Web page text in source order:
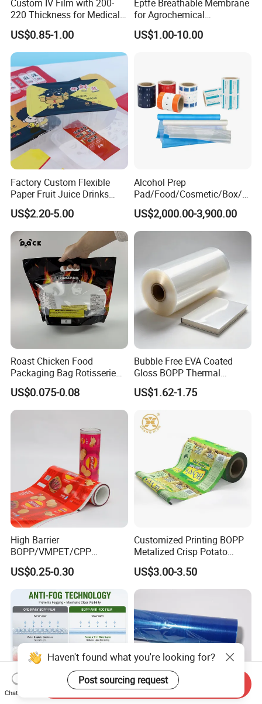
Custom IV Film with 200-
220 Thickness for Medical
US$0.85-1.00
Eptfe Breathable Membrane
for Agrochemical
Breathable Gasket
US$1.00-10.00
Factory Custom Flexible
Paper Fruit Juice Drinks
Noodles Bubble Tea Cup
Sealing Film Packaging Roll
Laminated Plastic Film
US$2.20-5.00
Alcohol Prep
Pad/Food/Cosmetic/Box/T
ube/Gift Box/Bottle/Paper
Tube/Paper Box/
Blister/Plastic Tube/Adult
Wet Wipes/Lenses
Wipe/Alcohol Prep Pad
Packaging
US$2,000.00-3,900.00
Roast Chicken Food
Packaging Bag Rotisserie
Chicken Bag Microwavable
Food Packaging
US$0.075-0.08
Bubble Free EVA Coated
Gloss BOPP Thermal
Lamination Film for Printing
US$1.62-1.75
High Barrier
BOPP/VMPET/CPP
Laminating Roll Film Flexo
Printing Film for Snack
Food & Coffee Flexible
Packaging
US$0.25-0.30
Customized Printing BOPP
Metalized Crisp Potato
Plantain Chips Plastic Foil
Sachet Vacuum Bagging
Roll Film Food Packaging
US$3.00-3.50
Haven't found what you're looking for?
Post sourcing request
Chat Now
Send Inquiry